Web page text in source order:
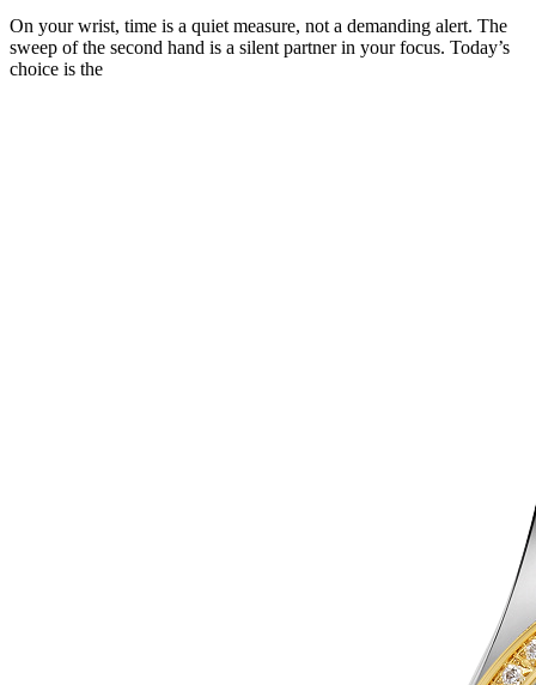
On your wrist, time is a quiet measure, not a demanding alert. The
sweep of the second hand is a silent partner in your focus. Today’s
choice is the